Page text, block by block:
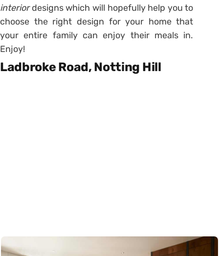
interiordesigns which will hopefully help you to
choose the right design for your home that
your entire family can enjoy their meals in.
Enjoy!
Ladbroke Road, Notting Hill